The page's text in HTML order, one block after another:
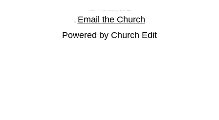
St Paul's Church and Community Centre, Athol Road, Goodmayes, Ilford, Essex, IG3 8YU
Tel: |
Email the Church
Powered by Church Edit